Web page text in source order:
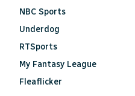
NBC Sports
Underdog
RTSports
My Fantasy League
Fleaflicker